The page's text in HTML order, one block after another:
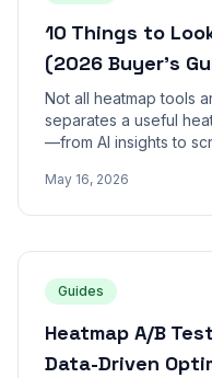
10 Things to
(2026 Buyer's
Not all heatmap tools
separates a useful
—from AI insights to
May 16, 2026
Guides
Heatmap A/B
Data-Driven